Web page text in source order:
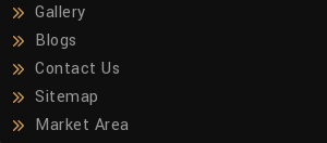
Gallery
Blogs
Contact Us
Sitemap
Market Area